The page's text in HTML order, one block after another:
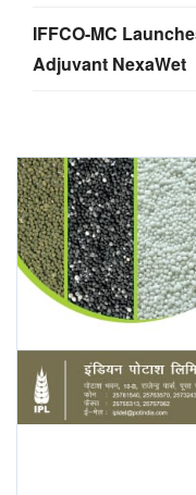
IFFCO-MC
Adjuvant NexaWet